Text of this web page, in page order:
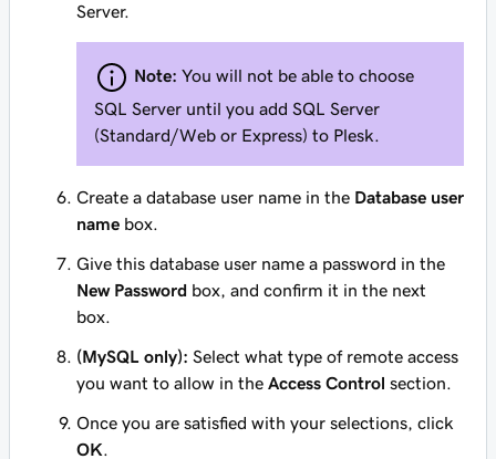
Server.
Note: You will not be able to choose
SQL Server until you add SQL Server
(Standard/Web or Express) to Plesk.
Create a database user name in the Database user
name box.
Give this database user name a password in the
New Password box, and confirm it in the next
box.
(MySQL only): Select what type of remote access
you want to allow in the Access Control section.
Once you are satisfied with your selections, click
OK